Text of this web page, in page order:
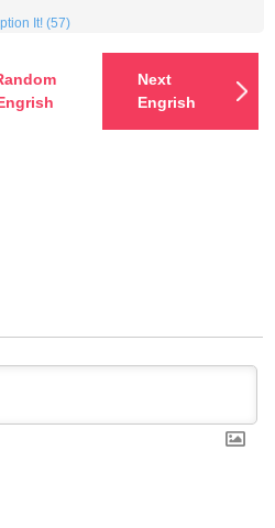
It! (57)
Next
Engrish